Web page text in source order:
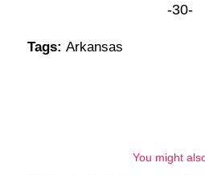
-30-
Tags: Arkansas
You might